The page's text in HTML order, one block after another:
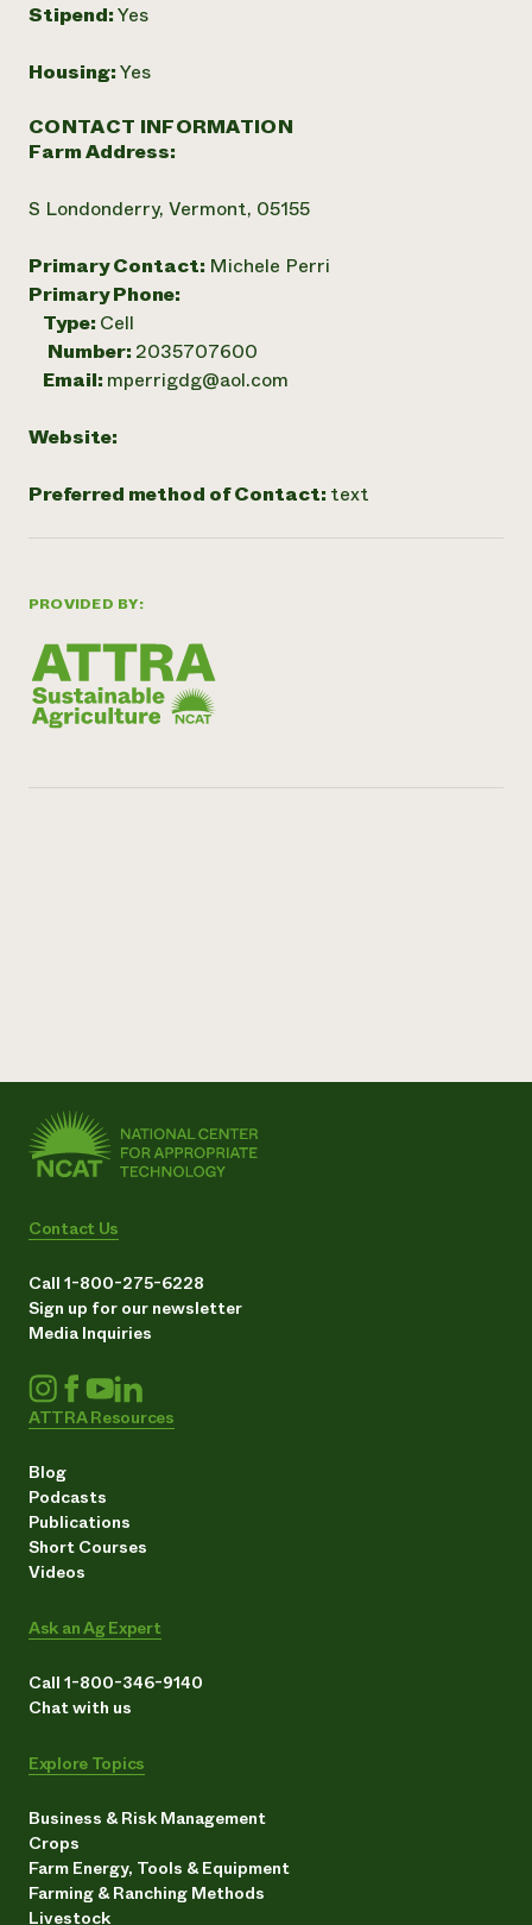
PROVIDED BY:
Stipend:Yes
Housing:Yes
CONTACT INFORMATION
Farm Address:
S Londonderry, Vermont, 05155
Primary Contact: Michele Perri
Primary Phone:
Type: Cell
Number: 2035707600
Email: mperrigdg@aol.com
Website:
Preferred method of Contact: text
Contact Us
Call 1-800-275-6228
Sign up for our newsletter
Media Inquiries
ATTRA Resources
Blog
Podcasts
Publications
Short Courses
Videos
Ask an Ag Expert
Call 1-800-346-9140
Chat with us
Explore Topics
Business & Risk Management
Crops
Farm Energy, Tools & Equipment
Farming & Ranching Methods
Livestock